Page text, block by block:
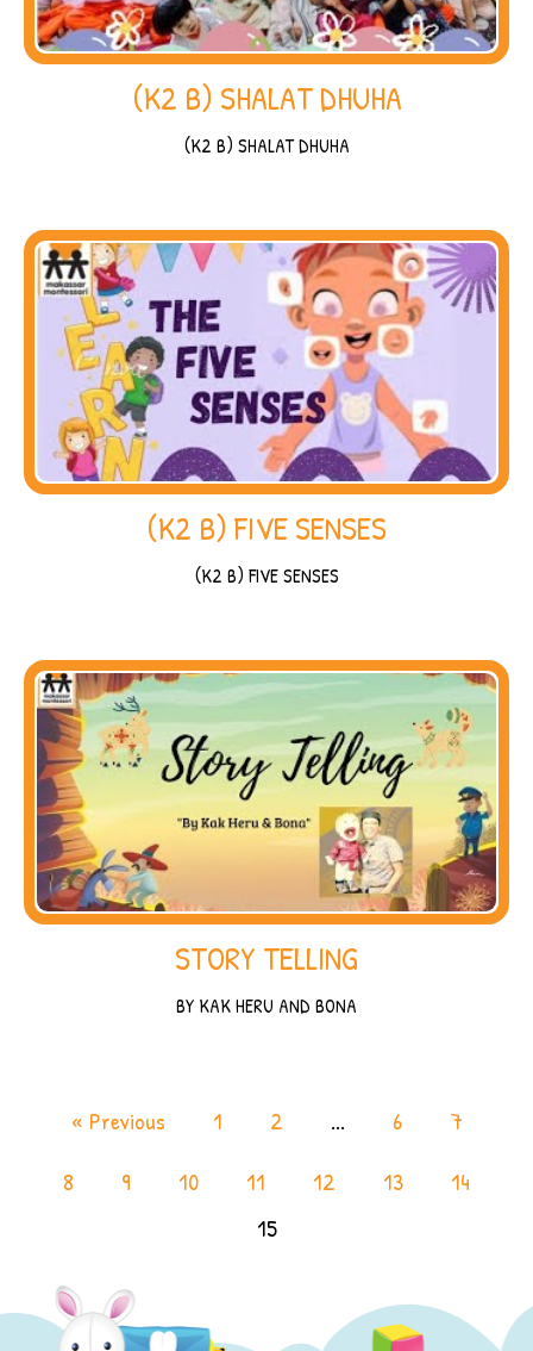
(K2 B) SHALAT DHUHA
(K2 B) SHALAT DHUHA
(K2 B) FIVE SENSES
(K2 B) FIVE SENSES
STORY TELLING
BY KAK HERU AND BONA
« Previous 1 2 ... 6
7
8
9 10 11 12 13
14
15